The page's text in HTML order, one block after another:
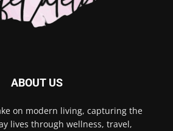
ABOUT US
on modern living, capturing the
lives through wellness, travel,